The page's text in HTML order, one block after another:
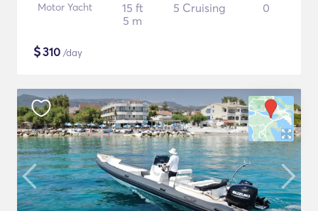
Motor Yacht
15 ft
5 m
5 Cruising 0
$310 /day